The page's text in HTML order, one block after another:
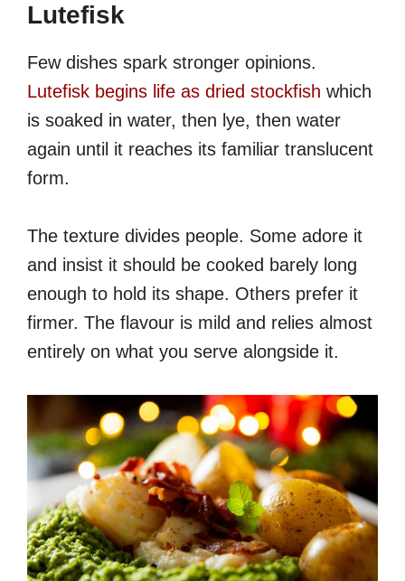
Lutefisk
Few dishes spark stronger opinions.
Lutefisk begins life as dried stockfish which
is soaked in water, then lye, then water
again until it reaches its familiar translucent
form.
The texture divides people. Some adore it
and insist it should be cooked barely long
enough to hold its shape. Others prefer it
firmer. The flavour is mild and relies almost
entirely on what you serve alongside it.